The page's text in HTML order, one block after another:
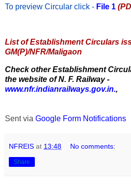
To preview Circular click - File 1
List of Establishment Circulars
GM(P)/NFR/Maligaon
Check other Establishment
the website of N. F. Railway -
www.nfr.indianrailways.gov.in.,
Sent via Google Form Notifications
NFREIS at 13:48 No comments:
Share